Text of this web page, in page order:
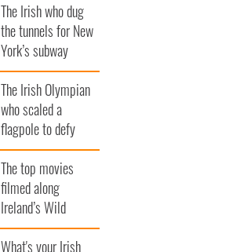
The Irish who dug
the tunnels for New
York’s subway
system
The Irish Olympian
who scaled a
flagpole to defy
Britain
The top movies
filmed along
Ireland’s Wild
Atlantic Way
What's your Irish